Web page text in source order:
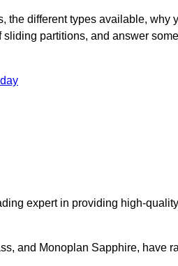
different types available, why
partitions, and answer
expert in providing high-
and Monoplan Sapphire, have